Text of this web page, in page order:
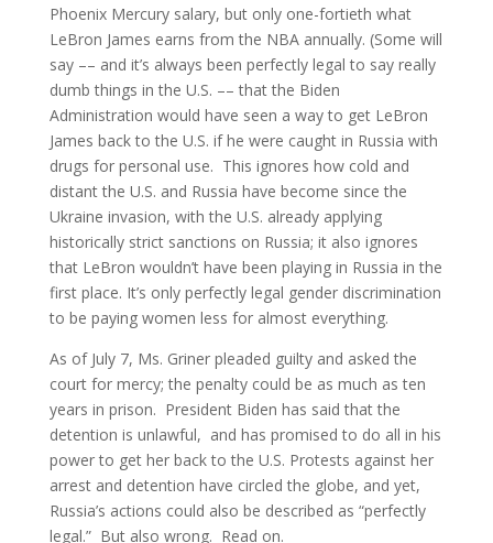
Phoenix Mercury salary, but only one-fortieth what
LeBron James earns from the NBA annually. (Some will
say –– and it’s always been perfectly legal to say really
dumb things in the U.S. –– that the Biden
Administration would have seen a way to get LeBron
James back to the U.S. if he were caught in Russia with
drugs for personal use. This ignores how cold and
distant the U.S. and Russia have become since the
Ukraine invasion, with the U.S. already applying
historically strict sanctions on Russia; it also ignores
that LeBron wouldn’t have been playing in Russia in the
first place. It’s only perfectly legal gender discrimination
to be paying women less for almost everything.
As of July 7, Ms. Griner pleaded guilty and asked the
court for mercy; the penalty could be as much as ten
years in prison. President Biden has said that the
detention is unlawful, and has promised to do all in his
power to get her back to the U.S. Protests against her
arrest and detention have circled the globe, and yet,
Russia’s actions could also be described as “perfectly
legal.” But also wrong. Read on.